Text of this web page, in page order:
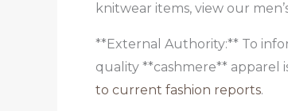
knitwear items, view our
**External Authority:** To
quality **cashmere** apparel
to current fashion reports.